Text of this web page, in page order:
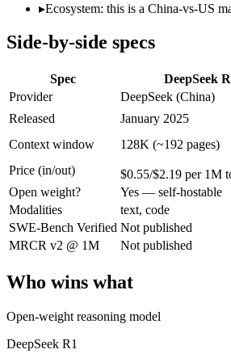
Open weight?
Yes — self-hostable
SWE-Bench Verified Not published
MRCR v2 @ 1M
Not published
Who wins what
Open-weight reasoning model:
Transparent chain-of-thought:
DeepSeek R1 — At
Speed — roughly 4x faster than
Cost — about a third the price:
Default in the Gemini app and
Lowest cost at scale:DeepSeek R1
Largest single-prompt input:
Someone analysing very long
A team with data-privacy or self-
Anyone whose priority is open-
▸Ecosystem: this is a China-vs-US
Side-by-side specs
Spec DeepSeek
Provider
DeepSeek (China)
Released
January 2025
Context window
128K (~192 pages)
Price (in/out)
$0.55/$2.19 per 1M
Open weight?
Yes — self-hostable
Modalities
text, code
SWE-Bench Verified Not published
MRCR v2 @ 1M
Not published
Who wins what
Open-weight reasoning model
DeepSeek R1